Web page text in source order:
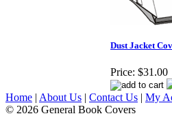
Dust Jacket
Price: $31.00
Home | About Us | Contact Us | My
© 2026 General Book Covers